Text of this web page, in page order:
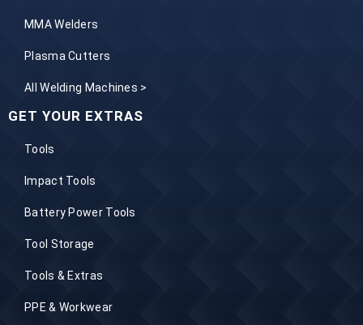
MMA Welders
Plasma Cutters
All Welding Machines >
GET YOUR EXTRAS
Tools
Impact Tools
Battery Power Tools
Tool Storage
Tools & Extras
PPE & Workwear